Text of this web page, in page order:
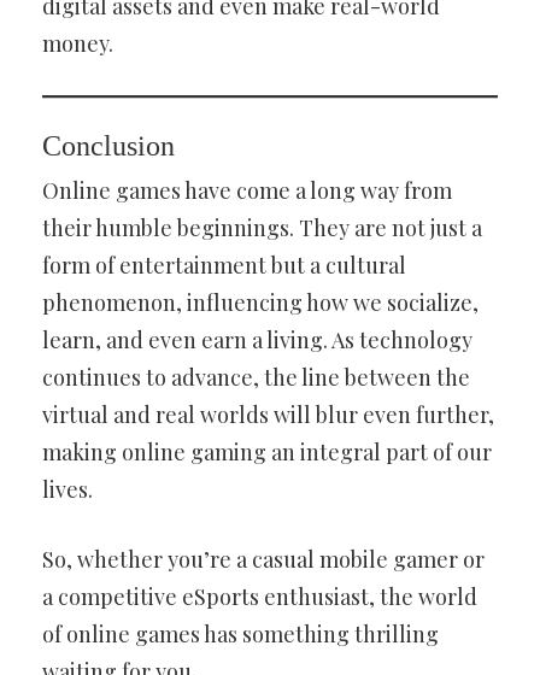
digital assets and even make real-world
money.
Conclusion
Online games have come a long way from
their humble beginnings. They are not just a
form of entertainment but a cultural
phenomenon, influencing how we socialize,
learn, and even earn a living. As technology
continues to advance, the line between the
virtual and real worlds will blur even further,
making online gaming an integral part of our
lives.
So, whether you’re a casual mobile gamer or
a competitive eSports enthusiast, the world
of online games has something thrilling